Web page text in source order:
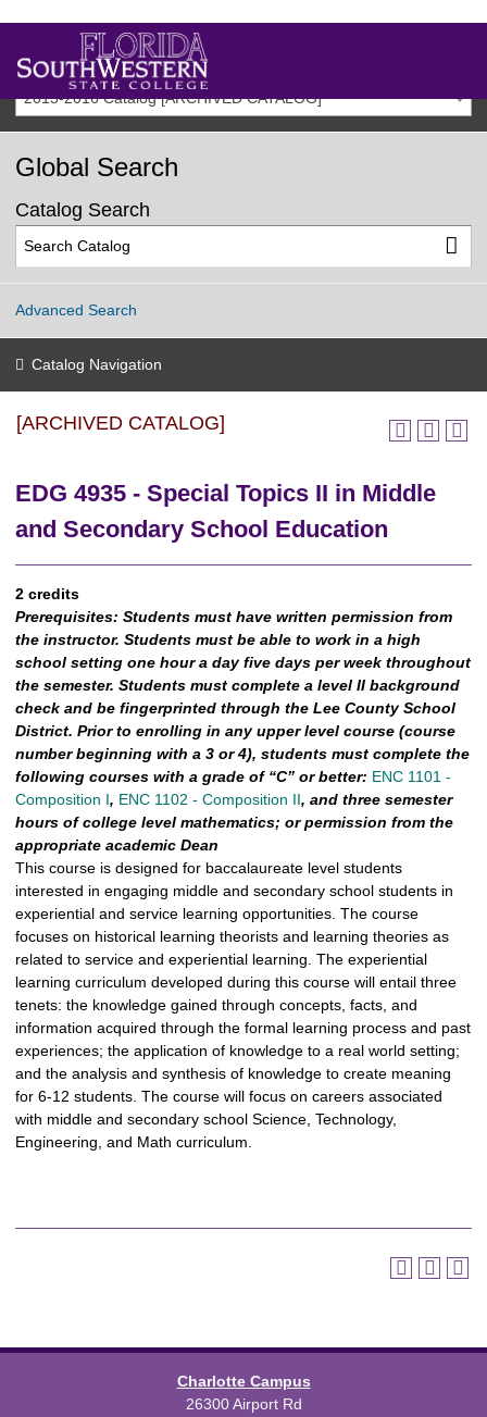
2015-2016 Catalog [ARCHIVED CATALOG]
Global Search
Catalog Search
Advanced Search
Catalog Navigation
[ARCHIVED CATALOG]
EDG 4935 - Special Topics II in Middle
and Secondary School Education
2 credits
Prerequisites: Students must have written permission from
the instructor. Students must be able to work in a high
school setting one hour a day five days per week throughout
the semester. Students must complete a level II background
check and be fingerprinted through the Lee County School
District. Prior to enrolling in any upper level course (course
number beginning with a 3 or 4), students must complete the
following courses with a grade of “C” or better: ENC 1101 -
Composition I, ENC 1102 - Composition II, and three semester
hours of college level mathematics; or permission from the
appropriate academic Dean
This course is designed for baccalaureate level students
interested in engaging middle and secondary school students in
experiential and service learning opportunities. The course
focuses on historical learning theorists and learning theories as
related to service and experiential learning. The experiential
learning curriculum developed during this course will entail three
tenets: the knowledge gained through concepts, facts, and
information acquired through the formal learning process and past
experiences; the application of knowledge to a real world setting;
and the analysis and synthesis of knowledge to create meaning
for 6-12 students. The course will focus on careers associated
with middle and secondary school Science, Technology,
Engineering, and Math curriculum.
Charlotte Campus
26300 Airport Rd